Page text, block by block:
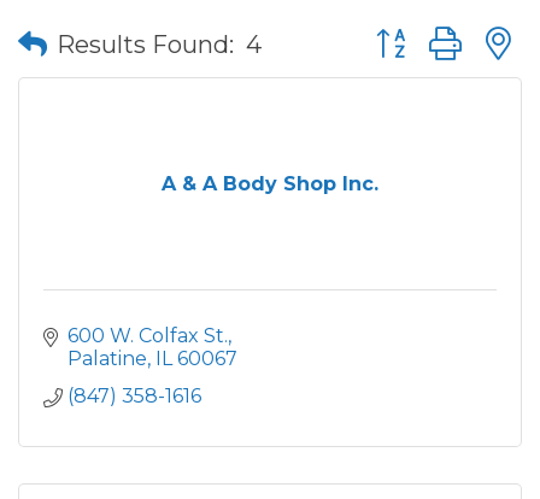
Results Found: 4 Button group
A & A Body Shop Inc.
600 W. Colfax St.
Palatine IL 60067
(847) 358-1616